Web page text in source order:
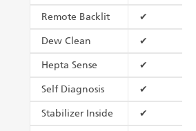
Remote Backlit ✔
Dew Clean ✔
Hepta Sense ✔
Self Diagnosis ✔
Stabilizer Inside ✔